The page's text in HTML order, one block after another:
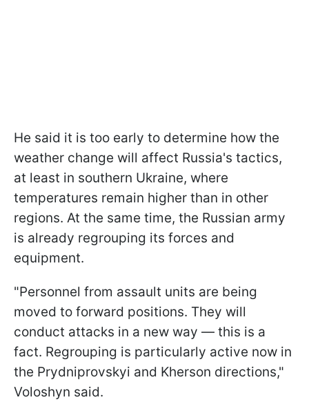
He said it is too early to determine how the
weather change will affect Russia's tactics,
at least in southern Ukraine, where
temperatures remain higher than in other
regions. At the same time, the Russian army
is already regrouping its forces and
equipment.
"Personnel from assault units are being
moved to forward positions. They will
conduct attacks in a new way — this is a
fact. Regrouping is particularly active now in
the Prydniprovskyi and Kherson directions,"
Voloshyn said.